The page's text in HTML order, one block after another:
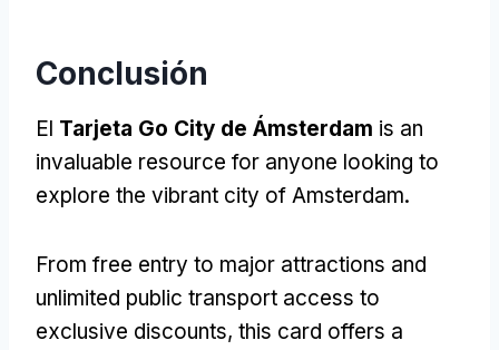
Conclusión
El Tarjeta Go City de Ámsterdam is an
invaluable resource for anyone looking to
explore the vibrant city of Amsterdam.
From free entry to major attractions and
unlimited public transport access to
exclusive discounts, this card offers a